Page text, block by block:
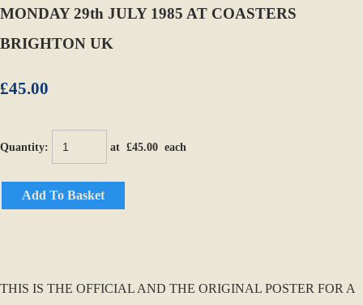
MONDAY 29th JULY 1985 AT COASTERS
BRIGHTON UK
£45.00
Quantity: at £45.00 each
Add To Basket
THIS IS THE OFFICIAL AND THE ORIGINAL POSTER FOR A